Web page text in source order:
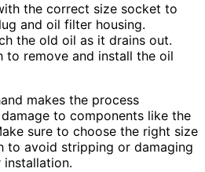
the correct size socket to
and oil filter housing.
the old oil as it drains out.
to remove and install the oil
makes the process
to components like the
sure to choose the right size
to avoid stripping or damaging